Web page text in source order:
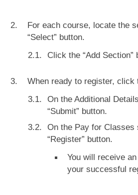
For each course, locate the
“Select” button.
Click the “Add Section”
When ready to register, click
On the Additional
“Submit” button.
On the Pay for
“Register” button.
You will receive
your successful